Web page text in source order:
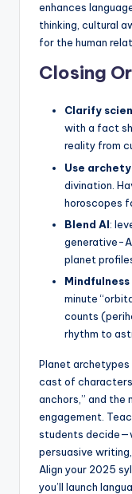
enhances
thinking, cultural
for the human
Closing
Clarify
with a fact
reality from
Use
divination.
horoscopes
Blend AI:
generative-
planet
Mindfulness
minute
counts
rhythm to
Planet
cast of
anchors,” and
engagement.
students
persuasive
Align your 2025
you’ll launch